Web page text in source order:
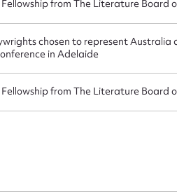
from The Literature Board
chosen to represent
in Adelaide
from The Literature Board
Message